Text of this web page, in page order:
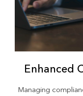
Enhanced
Managing